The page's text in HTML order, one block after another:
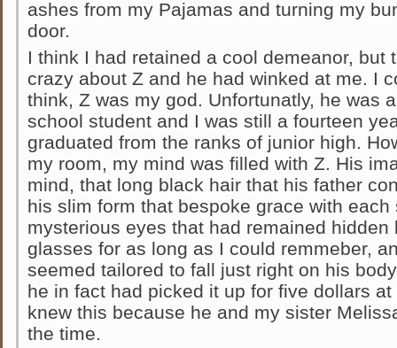
ashes from my Pajamas and turning my
door.
I think I had retained a cool demeanor, but
crazy about Z and he had winked at me. I
think, Z was my god. Unfortunatly, he was
school student and I was still a fourteen
graduated from the ranks of junior high.
my room, my mind was filled with Z. His
mind, that long black hair that his father
his slim form that bespoke grace with
mysterious eyes that had remained
glasses for as long as I could remmeber,
seemed tailored to fall just right on his
he in fact had picked it up for five dollars
knew this because he and my sister
the time.